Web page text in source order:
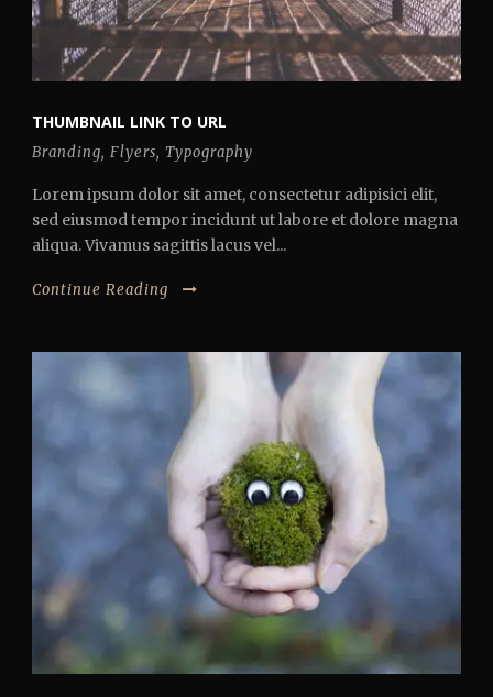
THUMBNAIL LINK TO URL
Branding, Flyers, Typography
Lorem ipsum dolor sit amet, consectetur adipisici elit,
sed eiusmod tempor incidunt ut labore et dolore magna
aliqua. Vivamus sagittis lacus vel...
Continue Reading